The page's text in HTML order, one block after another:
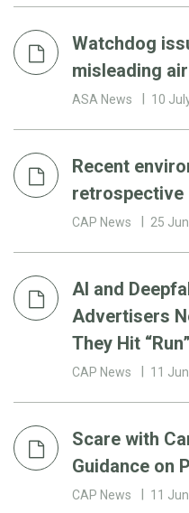
Watchdog
misleading
ASA News 10
Recent
retrospective
CAP News 25
AI and
Advertisers
They Hit “Run”
CAP News 11
Scare with
Guidance on
CAP News 11